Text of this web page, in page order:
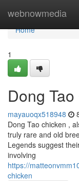
webnowmedia
Home
Home
1
Dong
mayauoqx518948
Dong Tao chicken ,
truly rare and old
Legends suggest
involving
https://
chicken